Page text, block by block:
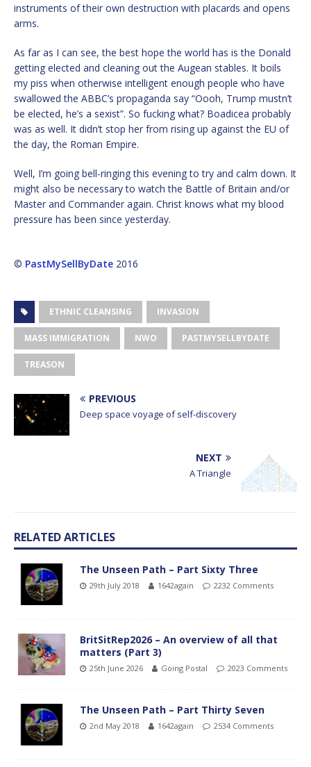
instruments of their own destruction with placards and opens
arms.
As far as I can see, the best hope the world has is the Donald
getting elected and cleaning out the Augean stables. It boils
my piss when otherwise intelligent enough people who have
swallowed the ABBC’s propaganda say “Oooh, Trump mustn’t
be elected, he’s a sexist”. So fucking what? Boadicea probably
was as well. It didn’t stop her from rising up against the EU of
the day, the Roman Empire.
Well, I’m going bell-ringing this evening to try and calm down. It
might also be necessary to watch the Battle of Britain and/or
Master and Commander again. Christ knows what my blood
pressure has been since yesterday.
© PastMySellByDate 2016
ETHNIC CLEANSING INVASION
MASS IMMIGRATION NWO PASTMYSELLBYDATE
TREASON
PREVIOUS
Deep space voyage of self-discovery
NEXT
A Triangle
RELATED ARTICLES
The Unseen Path – Part Sixty Three
29th July 2018 1642again 2232 Comments
BritSitRep2026 – An overview of all that
matters (Part 3)
25th June 2026 Going Postal 2023 Comments
The Unseen Path – Part Thirty Seven
2nd May 2018 1642again 2534 Comments